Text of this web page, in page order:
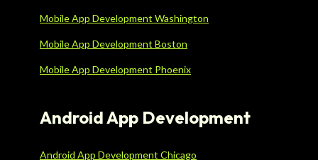
Mobile App Development Washington
Mobile App Development Boston
Mobile App Development Phoenix
Android App Development
Android App Development Chicago